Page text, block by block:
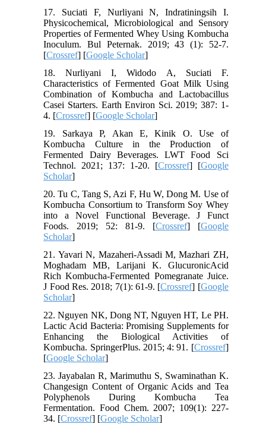
17. Suciati F, Nurliyani N, Indratiningsih I.
Physicochemical, Microbiological and Sensory
Properties of Fermented Whey Using Kombucha
Inoculum. Bul Peternak. 2019; 43 (1): 52-7.
[Crossref] [Google Scholar]
18. Nurliyani I, Widodo A, Suciati F.
Characteristics of Fermented Goat Milk Using
Combination of Kombucha and Lactobacillus
Casei Starters. Earth Environ Sci. 2019; 387: 1-
4. [Crossref] [Google Scholar]
19. Sarkaya P, Akan E, Kinik O. Use of
Kombucha Culture in the Production of
Fermented Dairy Beverages. LWT Food Sci
Technol. 2021; 137: 1-20. [Crossref] [Google
Scholar]
20. Tu C, Tang S, Azi F, Hu W, Dong M. Use of
Kombucha Consortium to Transform Soy Whey
into a Novel Functional Beverage. J Funct
Foods. 2019; 52: 81-9. [Crossref] [Google
Scholar]
21. Yavari N, Mazaheri-Assadi M, Mazhari ZH,
Moghadam MB, Larijani K. GlucuronicAcid
Rich Kombucha-Fermented Pomegranate Juice.
J Food Res. 2018; 7(1): 61-9. [Crossref] [Google
Scholar]
22. Nguyen NK, Dong NT, Nguyen HT, Le PH.
Lactic Acid Bacteria: Promising Supplements for
Enhancing the Biological Activities of
Kombucha. SpringerPlus. 2015; 4: 91. [Crossref]
[Google Scholar]
23. Jayabalan R, Marimuthu S, Swaminathan K.
Changesign Content of Organic Acids and Tea
Polyphenols During Kombucha Tea
Fermentation. Food Chem. 2007; 109(1): 227-
34. [Crossref] [Google Scholar]